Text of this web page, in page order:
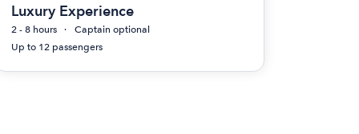
Luxury Experience
2 - 8 hours
Captain optional
Up to 12 passengers